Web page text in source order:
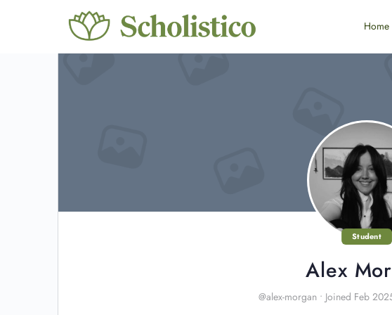
Home
Student
Alex
@alex-morgan • Joined Feb